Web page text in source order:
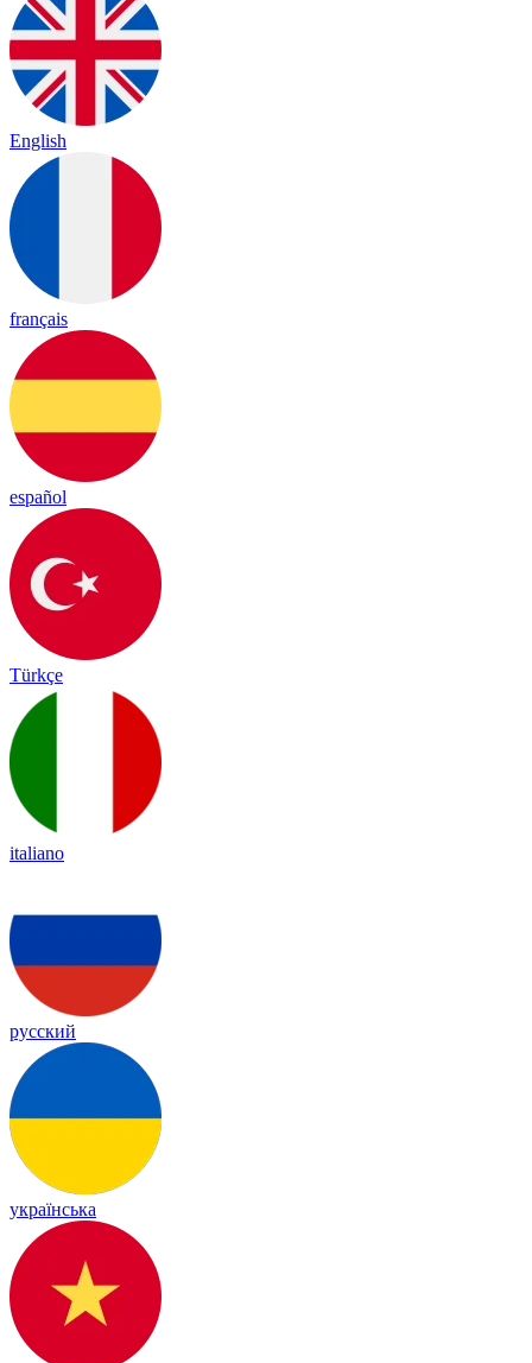
English
français
español
Türkçe
italiano
русский
українська